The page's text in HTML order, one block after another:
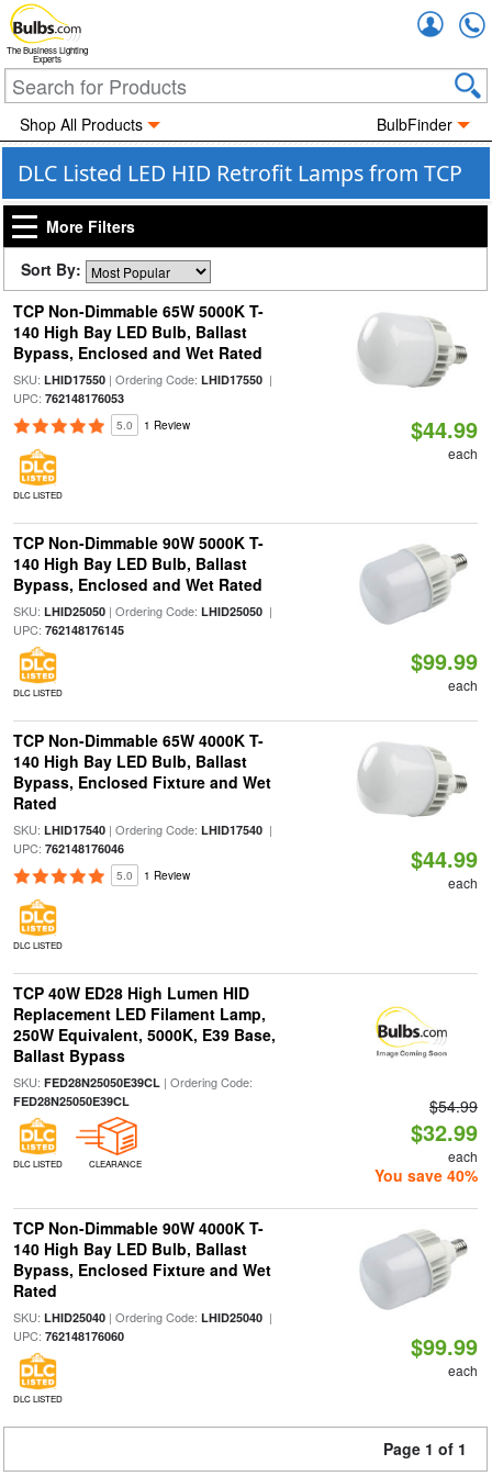
The Business Lighting
Experts
Shop All Products BulbFinder
DLC Listed LED HID Retrofit Lamps from TCP
More Filters
Sort By:
TCP Non-Dimmable 65W 5000K T-
140 High Bay LED Bulb, Ballast
Bypass, Enclosed and Wet Rated
SKU: LHID17550| Ordering Code: LHID17550|
UPC: 762148176053
5.0 1 Review
DLC LISTED
$44.99
each
TCP Non-Dimmable 90W 5000K T-
140 High Bay LED Bulb, Ballast
Bypass, Enclosed and Wet Rated
SKU: LHID25050| Ordering Code: LHID25050|
UPC: 762148176145
DLC LISTED
$99.99
each
TCP Non-Dimmable 65W 4000K T-
140 High Bay LED Bulb, Ballast
Bypass, Enclosed Fixture and Wet
Rated
SKU: LHID17540| Ordering Code: LHID17540|
UPC: 762148176046
5.0 1 Review
DLC LISTED
$44.99
each
TCP 40W ED28 High Lumen HID
Replacement LED Filament Lamp,
250W Equivalent, 5000K, E39 Base,
Ballast Bypass
SKU: FED28N25050E39CL| Ordering Code:
FED28N25050E39CL
DLC LISTED CLEARANCE
$54.99
$32.99
each
You save 40%
TCP Non-Dimmable 90W 4000K T-
140 High Bay LED Bulb, Ballast
Bypass, Enclosed Fixture and Wet
Rated
SKU: LHID25040| Ordering Code: LHID25040|
UPC: 762148176060
DLC LISTED
$99.99
each
Page 1 of 1